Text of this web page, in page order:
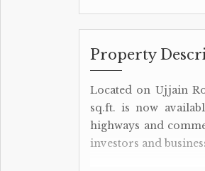
Property
Located on Ujjain
sq.ft. is now
highways and
investors and